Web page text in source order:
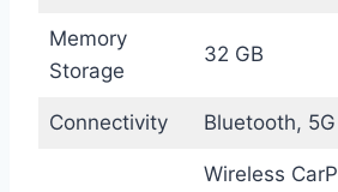
Memory
Storage
32 GB
Connectivity Bluetooth,
Wireless